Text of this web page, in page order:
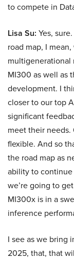
to compete in
Lisa Su: Yes,
road map, I
multigenerational
MI300 as well as
development. I
closer to our top
significant
meet their
flexible. And so
the road map as
ability to
we’re going to
MI300x is in a
inference
I see as we bring
2025, that, that